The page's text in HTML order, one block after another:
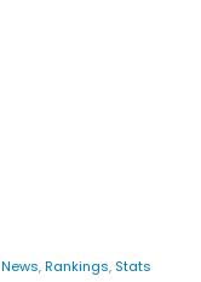
News,Rankings, Stats